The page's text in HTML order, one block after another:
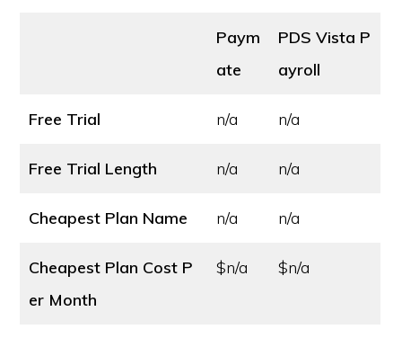
Paym
ate
PDS Vista P
ayroll
Free Trial n/a n/a
Free Trial Length n/a n/a
Cheapest Plan Name n/a n/a
Cheapest Plan Cost P
er Month
$n/a $n/a